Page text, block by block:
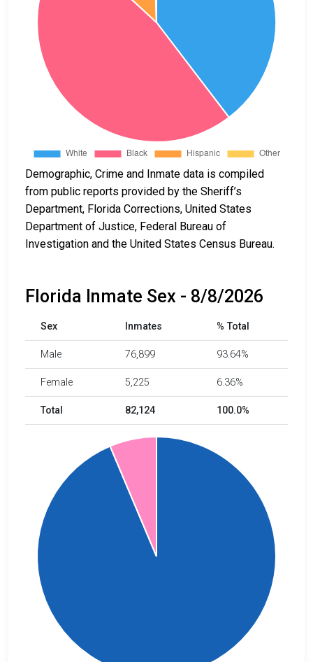
Demographic, Crime and Inmate data is compiled
from public reports provided by the Sheriff’s
Department, Florida Corrections, United States
Department of Justice, Federal Bureau of
Investigation and the United States Census Bureau.
Florida Inmate Sex - 8/8/2026
Sex Inmates % Total
Male 76,899 93.64%
Female 5,225 6.36%
Total 82,124 100.0%